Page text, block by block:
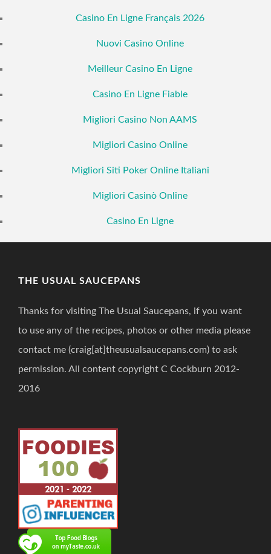
Casino En Ligne Français 2026
Nuovi Casino Online
Meilleur Casino En Ligne
Casino En Ligne Fiable
Migliori Casino Non AAMS
Migliori Casino Online
Migliori Siti Poker Online Italiani
Migliori Casinò Online
Casino En Ligne
THE USUAL SAUCEPANS
Thanks for visiting The Usual Saucepans, if you want
to use any of the recipes, photos or other media please
contact me (craig[at]theusualsaucepans.com) to ask
permission. All content copyright C Cockburn 2012-
2016